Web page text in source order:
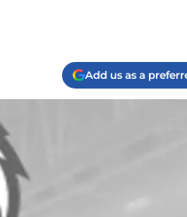
Add us as a